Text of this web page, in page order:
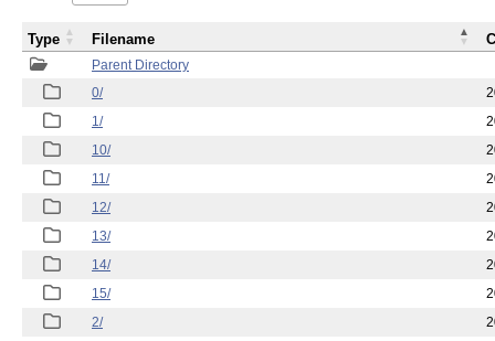
Parent Directory
0/
1/
10/
11/
12/
13/
14/
15/
2/
Type Filename